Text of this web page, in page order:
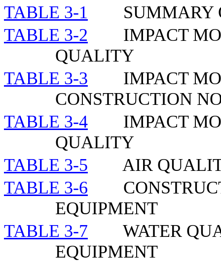
TABLE 3-1
SUMMARY
TABLE 3-2
IMPACT
QUALITY
TABLE 3-3
IMPACT
CONSTRUCTION
TABLE 3-4
IMPACT
QUALITY
TABLE 3-5
AIR
TABLE 3-6
EQUIPMENT
TABLE 3-7
WATER
EQUIPMENT